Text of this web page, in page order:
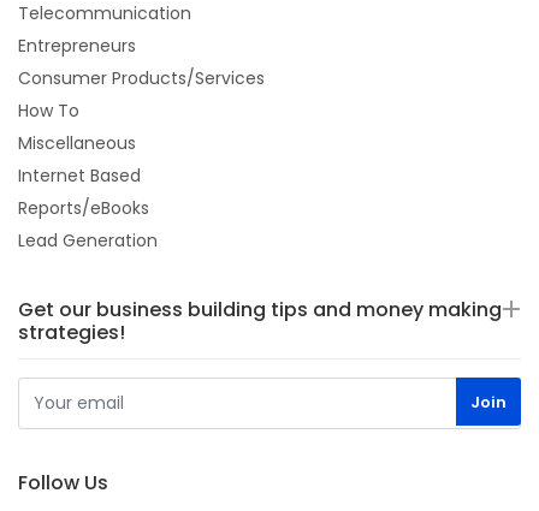
Telecommunication
Entrepreneurs
Consumer Products/Services
How To
Miscellaneous
Internet Based
Reports/eBooks
Lead Generation
Get our business building tips and money making
strategies!
Follow Us